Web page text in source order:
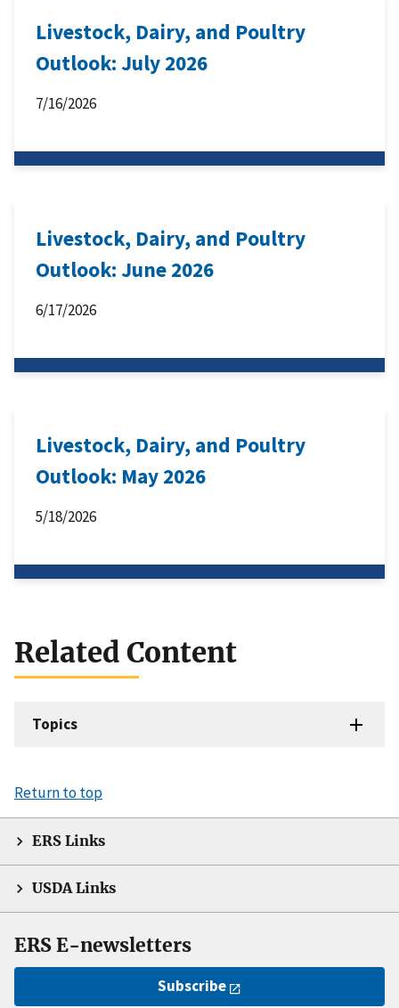
Livestock, Dairy, and Poultry
Outlook: July 2026
7/16/2026
Livestock, Dairy, and Poultry
Outlook: June 2026
6/17/2026
Livestock, Dairy, and Poultry
Outlook: May 2026
5/18/2026
Related Content
Topics
Return to top
ERS Links
USDA Links
ERS E-newsletters
Subscribe